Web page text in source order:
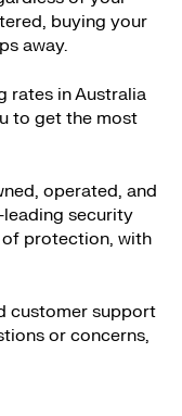
buying your
away.
rates in Australia
to get the most
operated, and
leading security
protection, with
customer support
or concerns,